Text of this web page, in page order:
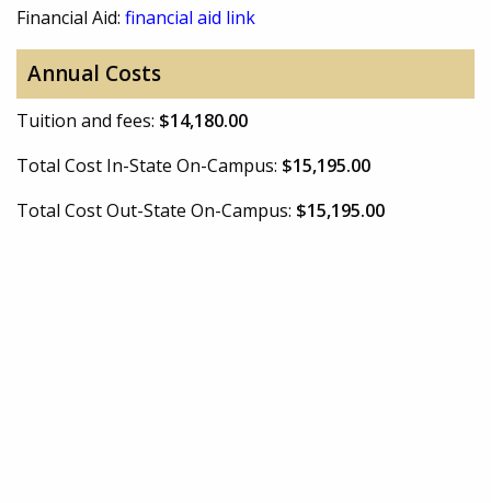
Financial Aid: financial aid link
Annual Costs
Tuition and fees: $14,180.00
Total Cost In-State On-Campus: $15,195.00
Total Cost Out-State On-Campus: $15,195.00